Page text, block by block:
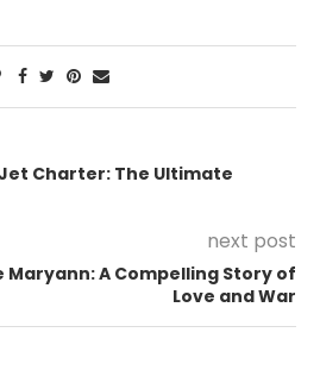
Charter: The Ultimate
next post
Maryann: A Compelling Story of
Love and War